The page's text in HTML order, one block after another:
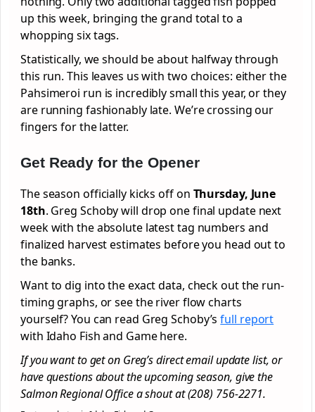
up this week, bringing the grand total to a
whopping six tags.
Statistically, we should be about halfway through
this run. This leaves us with two choices: either the
Pahsimeroi run is incredibly small this year, or they
are running fashionably late. We’re crossing our
fingers for the latter.
Get Ready for the Opener
The season officially kicks off on Thursday, June
18th. Greg Schoby will drop one final update next
week with the absolute latest tag numbers and
finalized harvest estimates before you head out to
the banks.
Want to dig into the exact data, check out the run-
timing graphs, or see the river flow charts
yourself? You can read Greg Schoby’sfull report
with Idaho Fish and Game here.
If you want to get on Greg’s direct email update list, or
have questions about the upcoming season, give the
Salmon Regional Office a shout at (208) 756-2271.